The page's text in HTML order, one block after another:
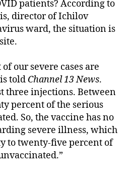
patients? According to
director of Ichilov
ward, the situation is
our severe cases are
told Channel 13 News.
three injections. Between
percent of the serious
So, the vaccine has no
severe illness, which
to twenty-five percent of